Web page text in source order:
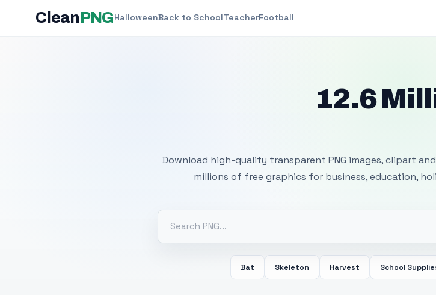
CleanPNGHalloweenBack to SchoolTeacherFootball
12.6
Download high-quality transparent PNG images, clipart
millions of free graphics for business, education,
Bat Skeleton Harvest School